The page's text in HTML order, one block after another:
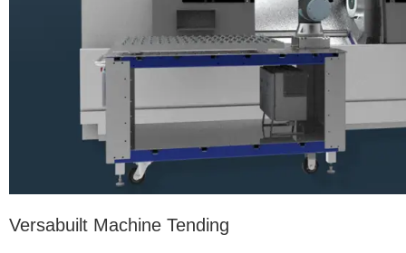
Versabuilt Machine Tending